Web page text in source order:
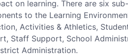
on learning. There are six
to the Learning
Activities & Athletics,
Staff Support, School
Administration.